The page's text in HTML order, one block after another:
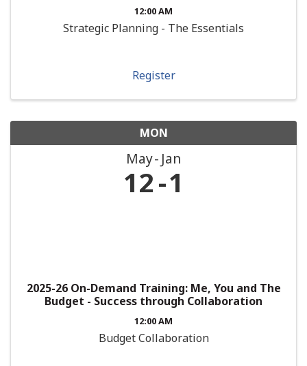
12:00 AM
Strategic Planning - The Essentials
Register
MON
May Jan
12 1
2025-26 On-Demand Training: Me, You and The
Budget - Success through Collaboration
12:00 AM
Budget Collaboration